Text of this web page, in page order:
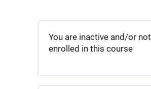
You are inactive and/or not
enrolled in this course